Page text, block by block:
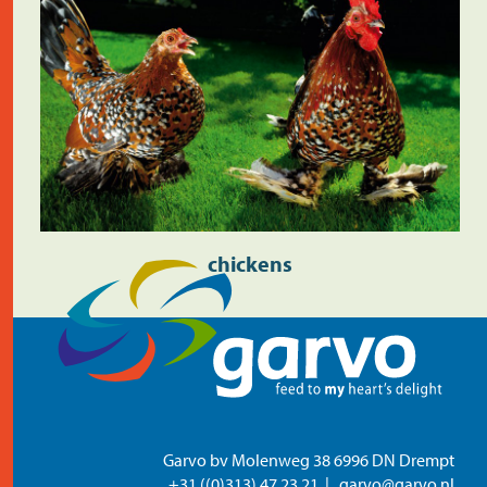
chickens
Garvo bv Molenweg 38 6996 DN Drempt